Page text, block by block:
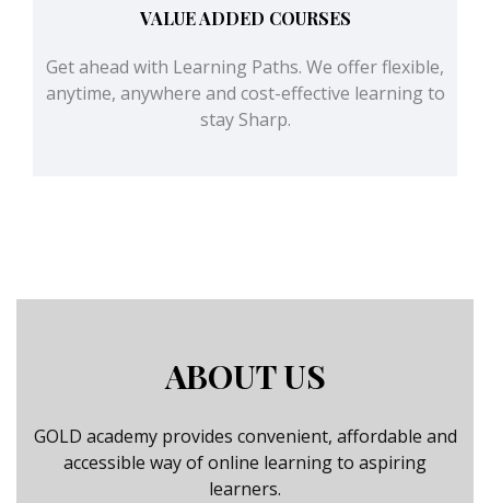
VALUE ADDED COURSES
Get ahead with Learning Paths. We offer flexible,
anytime, anywhere and cost-effective learning to
stay Sharp.
ABOUT US
GOLD academy provides convenient, affordable and
accessible way of online learning to aspiring
learners.